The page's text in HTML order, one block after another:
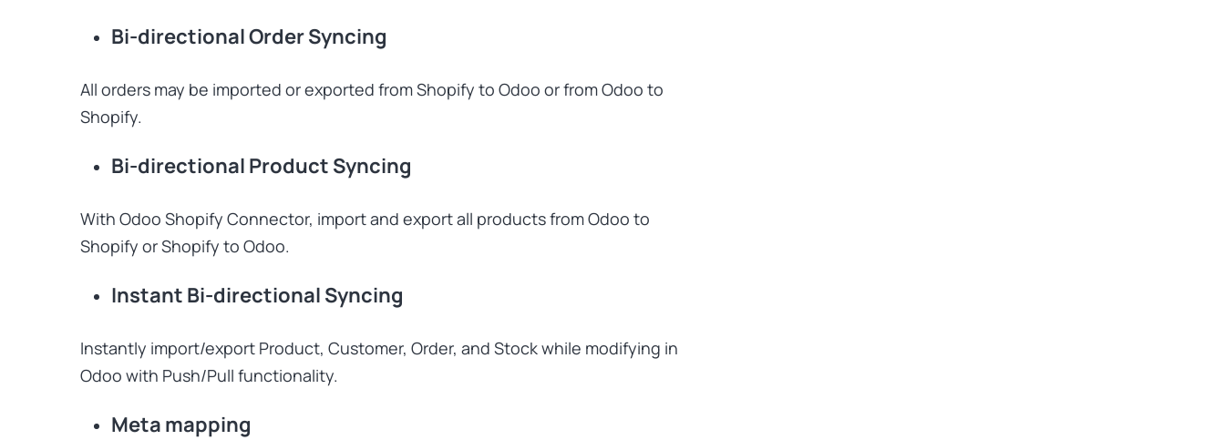
Bi-directional Order Syncing
All orders may be imported or exported from Shopify to Odoo or from Odoo to
Shopify.
Bi-directional Product Syncing
With Odoo Shopify Connector, import and export all products from Odoo to
Shopify or Shopify to Odoo.
Instant Bi-directional Syncing
Instantly import/export Product, Customer, Order, and Stock while modifying in
Odoo with Push/Pull functionality.
Meta mapping